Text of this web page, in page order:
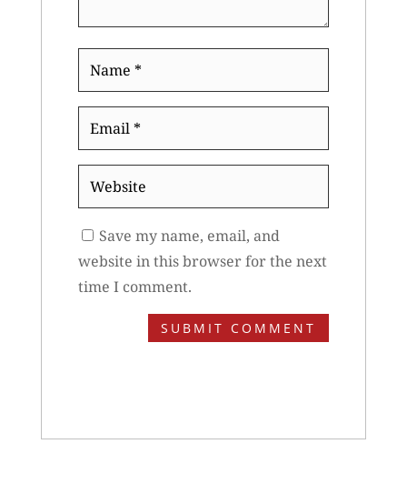
Website
Save my name, email, and
website in this browser for the next
time I comment.
SUBMIT COMMENT